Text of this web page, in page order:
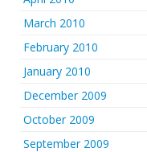
March 2010
February 2010
January 2010
December 2009
October 2009
September 2009